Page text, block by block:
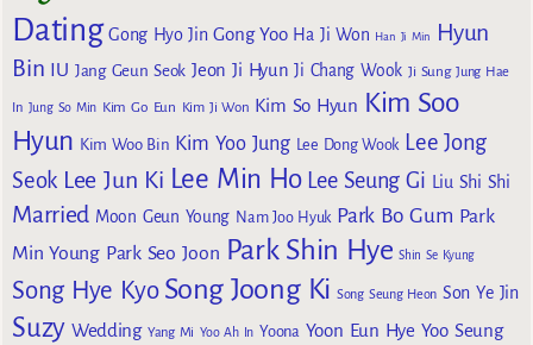
Dating Gong Hyo Jin Gong Yoo Ha Ji Won Han Ji Min
Hyun
Bin
IU Jang Geun Seok Jeon Ji Hyun Ji Chang Wook Ji Sung Jung Hae
In Jung So Min Kim Go Eun Kim Ji Won Kim So Hyun Kim Soo
Hyun Kim Woo Bin Kim Yoo Jung Lee Dong Wook Lee Jong
Seok Lee Jun Ki Lee Min Ho Lee Seung Gi Liu Shi Shi
Married Moon Geun Young Nam Joo Hyuk Park Bo Gum Park
Min Young Park Seo Joon Park Shin Hye Shin Se Kyung
Song Hye Kyo Song Joong Ki Song Seung Heon Son Ye Jin
Suzy Wedding Yang Mi Yoo Ah In Yoona Yoon Eun Hye Yoo Seung